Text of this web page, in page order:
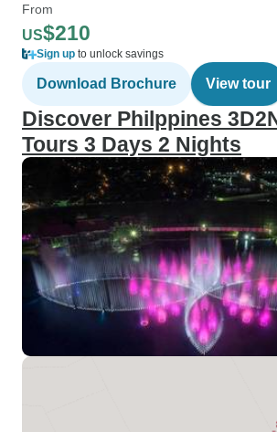
From
US$210
Sign up to unlock savings
Download Brochure View tour
Discover Philppines
Tours 3 Days 2 Nights